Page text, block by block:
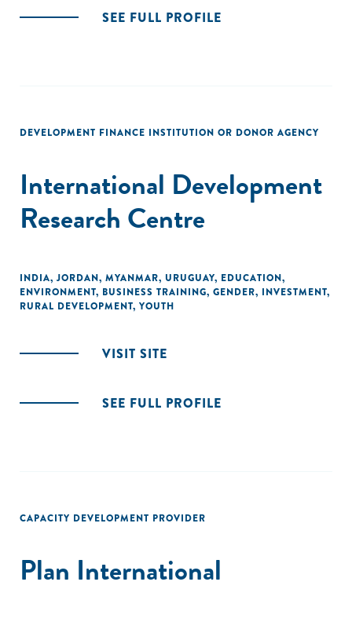
SEE FULL PROFILE
DEVELOPMENT FINANCE INSTITUTION OR DONOR AGENCY
International Development
Research Centre
INDIA, JORDAN, MYANMAR, URUGUAY, EDUCATION,
ENVIRONMENT, BUSINESS TRAINING, GENDER, INVESTMENT,
RURAL DEVELOPMENT, YOUTH
VISIT SITE
SEE FULL PROFILE
CAPACITY DEVELOPMENT PROVIDER
Plan International